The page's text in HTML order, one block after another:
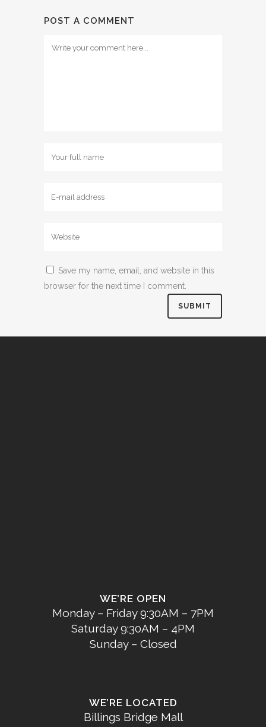
POST A COMMENT
Save my name, email, and website in this
browser for the next time I comment.
WE’RE OPEN
Monday – Friday 9:30AM – 7PM
Saturday 9:30AM – 4PM
Sunday – Closed
WE’RE LOCATED
Billings Bridge Mall